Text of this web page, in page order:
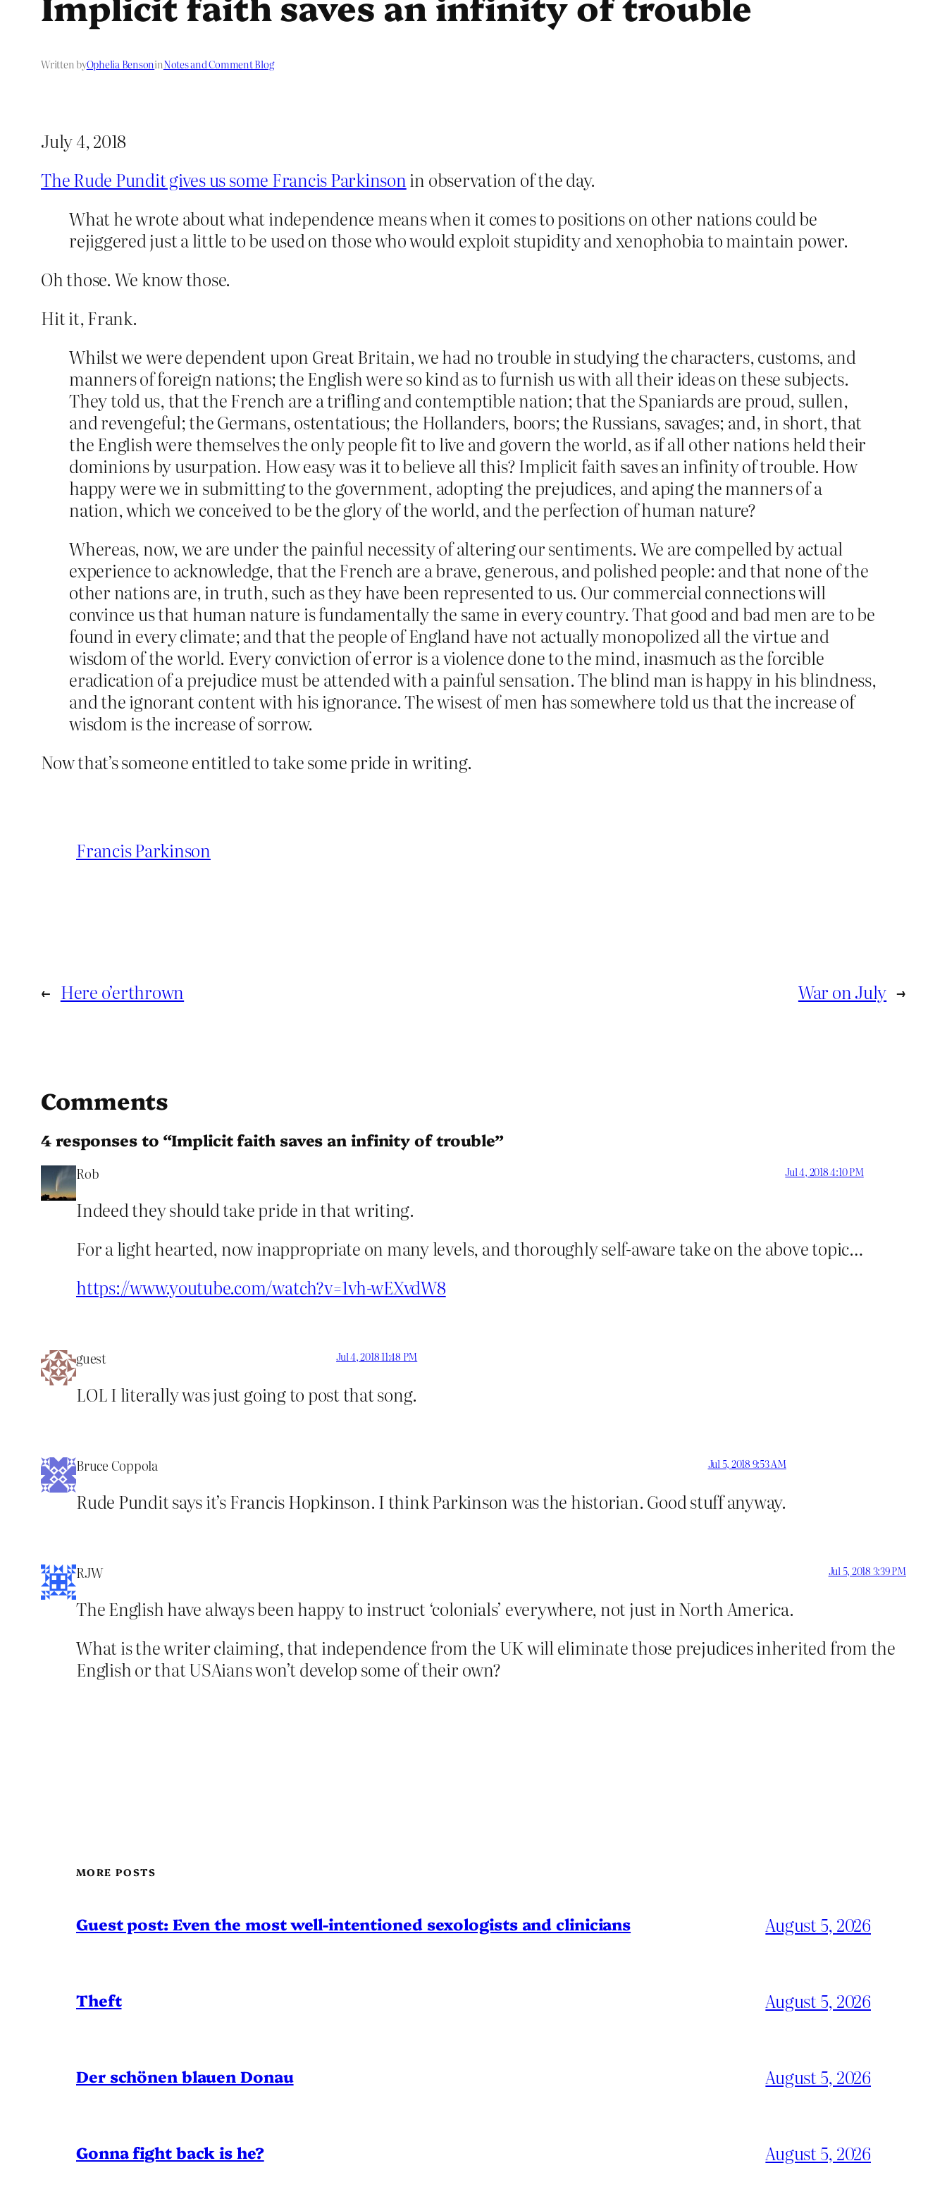
Written byOphelia BensoninNotes and Comment Blog
July 4, 2018
The Rude Pundit gives us some Francis Parkinsonin observation of the day.
What he wrote about what independence means when it comes to positions on other nations could be
rejiggered just a little to be used on those who would exploit stupidity and xenophobia to maintain power.
Oh those. We know those.
Hit it, Frank.
Whilst we were dependent upon Great Britain, we had no trouble in studying the characters, customs, and
manners of foreign nations; the English were so kind as to furnish us with all their ideas on these subjects.
They told us, that the French are a trifling and contemptible nation; that the Spaniards are proud, sullen,
and revengeful; the Germans, ostentatious; the Hollanders, boors; the Russians, savages; and, in short, that
the English were themselves the only people fit to live and govern the world, as if all other nations held their
dominions by usurpation. How easy was it to believe all this? Implicit faith saves an infinity of trouble. How
happy were we in submitting to the government, adopting the prejudices, and aping the manners of a
nation, which we conceived to be the glory of the world, and the perfection of human nature?
Whereas, now, we are under the painful necessity of altering our sentiments. We are compelled by actual
experience to acknowledge, that the French are a brave, generous, and polished people: and that none of the
other nations are, in truth, such as they have been represented to us. Our commercial connections will
convince us that human nature is fundamentally the same in every country. That good and bad men are to be
found in every climate; and that the people of England have not actually monopolized all the virtue and
wisdom of the world. Every conviction of error is a violence done to the mind, inasmuch as the forcible
eradication of a prejudice must be attended with a painful sensation. The blind man is happy in his blindness,
and the ignorant content with his ignorance. The wisest of men has somewhere told us that the increase of
wisdom is the increase of sorrow.
Now that’s someone entitled to take some pride in writing.
Francis Parkinson
← Here o’erthrown War on July →
Comments
4 responses to “Implicit faith saves an infinity of trouble”
Rob Jul 4, 2018 4:10 PM
Indeed they should take pride in that writing.
For a light hearted, now inappropriate on many levels, and thoroughly self-aware take on the above topic…
https://www.youtube.com/watch?v=1vh-wEXvdW8
guest Jul 4, 2018 11:48 PM
LOL I literally was just going to post that song.
Bruce Coppola Jul 5, 2018 9:53 AM
Rude Pundit says it’s Francis Hopkinson. I think Parkinson was the historian. Good stuff anyway.
RJW Jul 5, 2018 3:39 PM
The English have always been happy to instruct ‘colonials’ everywhere, not just in North America.
What is the writer claiming, that independence from the UK will eliminate those prejudices inherited from the
English or that USAians won’t develop some of their own?
MORE POSTS
Guest post: Even the most well-intentioned sexologists and clinicians August 5, 2026
Theft August 5, 2026
Der schönen blauen Donau August 5, 2026
Gonna fight back is he? August 5, 2026